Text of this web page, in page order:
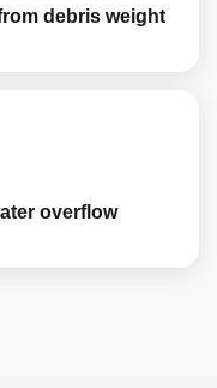
debris weight
overflow